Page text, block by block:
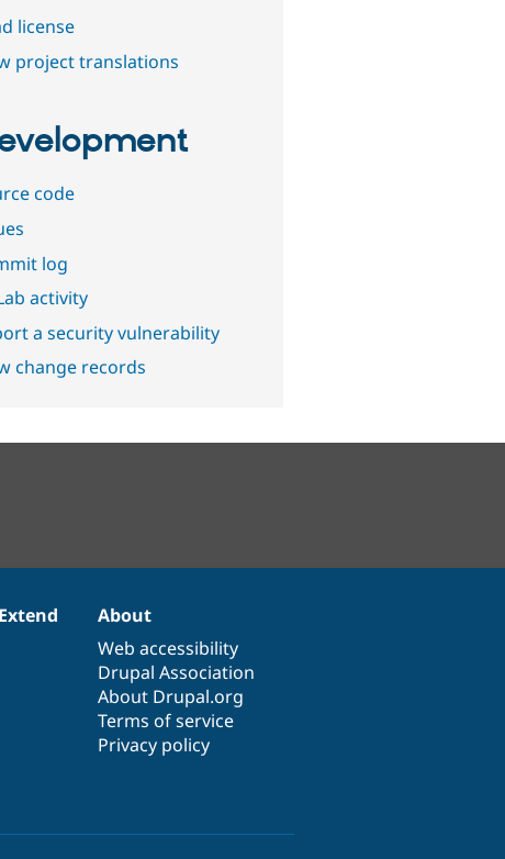
license
project translations
code
log
activity
a security vulnerability
change records
About
Web accessibility
Drupal Association
About Drupal.org
Terms of service
Privacy policy